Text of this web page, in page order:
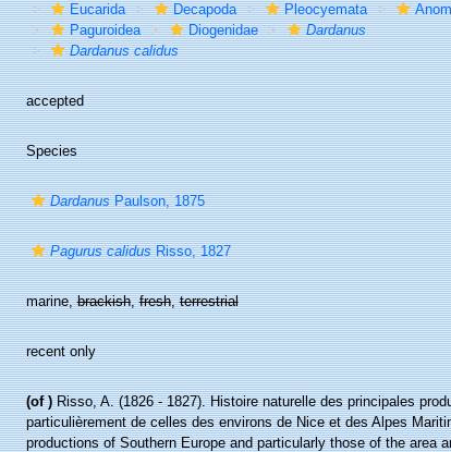
Eucarida
Decapoda Pleocyemata
Paguroidea
Diogenidae
Dardanus
Dardanus calidus
accepted
Species
DardanusPaulson, 1875
Pagurus calidusRisso, 1827
marine,brackish,fresh,terrestrial
recent only
(of ) Risso, A. (1826 - 1827). Histoire naturelle des principales
particulièrement de celles des environs de Nice et des Alpes
productions of Southern Europe and particularly those of the area